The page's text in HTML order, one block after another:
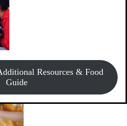
Resources & Food
Guide
food and fund drives or get
one.